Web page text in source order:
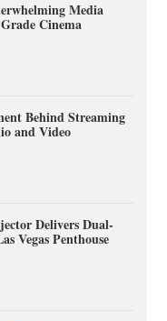
Media
Cinema
Behind Streaming
and Video
Delivers Dual-
Vegas Penthouse